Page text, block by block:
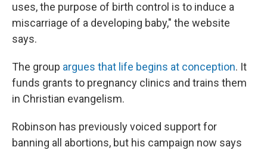
uses, the purpose of birth control is to induce a
miscarriage of a developing baby," the website
says.
The group argues that life begins at conception. It
funds grants to pregnancy clinics and trains them
in Christian evangelism.
Robinson has previously voiced support for
banning all abortions, but his campaign now says